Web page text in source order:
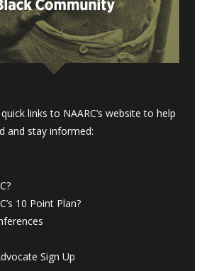
links to NAARC’s website to help
and stay informed:
10 Point Plan?
Sign Up